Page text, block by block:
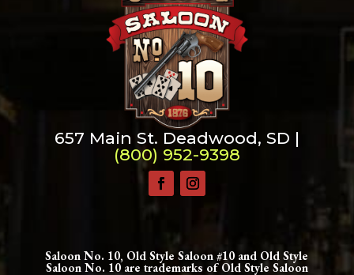
657 Main St. Deadwood, SD |
(800) 952-9398
Saloon No. 10, Old Style Saloon #10 and Old Style
Saloon No. 10 are trademarks of Old Style Saloon